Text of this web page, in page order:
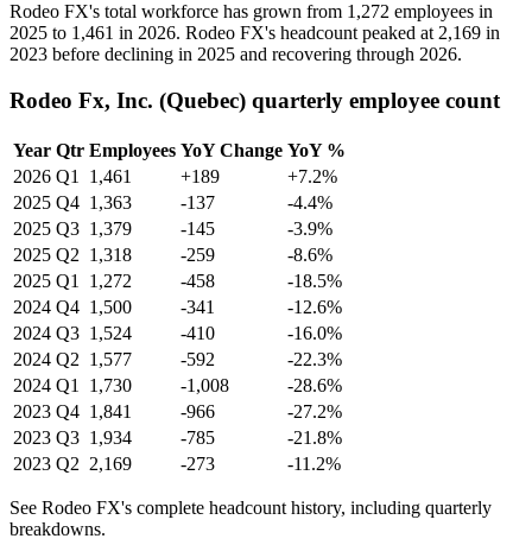
Rodeo FX's total workforce has grown from 1,272 employees in
2025 to 1,461 in 2026. Rodeo FX's headcount peaked at 2,169 in
2023 before declining in 2025 and recovering through 2026.
Rodeo Fx, Inc. (Quebec) quarterly employee count
Year Qtr Employees YoY Change YoY %
2026 Q1 1,461 +189
+7.2%
2025 Q4 1,363 -137
-4.4%
2025 Q3 1,379 -145
-3.9%
2025 Q2 1,318 -259
-8.6%
2025 Q1 1,272 -458
-18.5%
2024 Q4 1,500 -341
-12.6%
2024 Q3 1,524 -410
-16.0%
2024 Q2 1,577 -592
-22.3%
2024 Q1 1,730 -1,008
-28.6%
2023 Q4 1,841 -966
-27.2%
2023 Q3 1,934 -785
-21.8%
2023 Q2 2,169 -273 -11.2%
See Rodeo FX's complete headcount history, including quarterly
breakdowns.